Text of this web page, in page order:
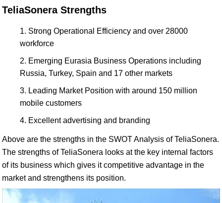
TeliaSonera Strengths
Strong Operational Efficiency and over 28000
workforce
Emerging Eurasia Business Operations including
Russia, Turkey, Spain and 17 other markets
Leading Market Position with around 150 million
mobile customers
Excellent advertising and branding
Above are the strengths in the SWOT Analysis of TeliaSonera.
The strengths of TeliaSonera looks at the key internal factors
of its business which gives it competitive advantage in the
market and strengthens its position.